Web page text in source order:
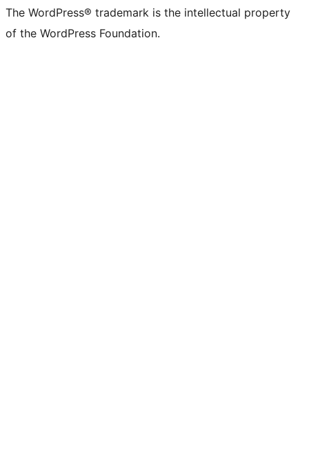
The WordPress® trademark is the intellectual property
of the WordPress Foundation.